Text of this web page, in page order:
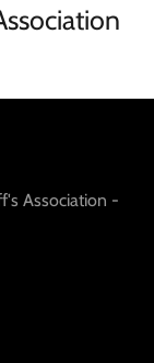
Association -